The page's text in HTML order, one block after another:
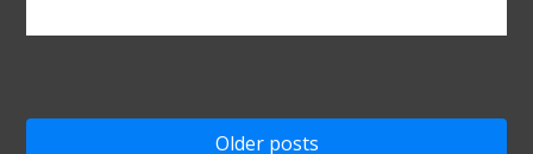
Older posts